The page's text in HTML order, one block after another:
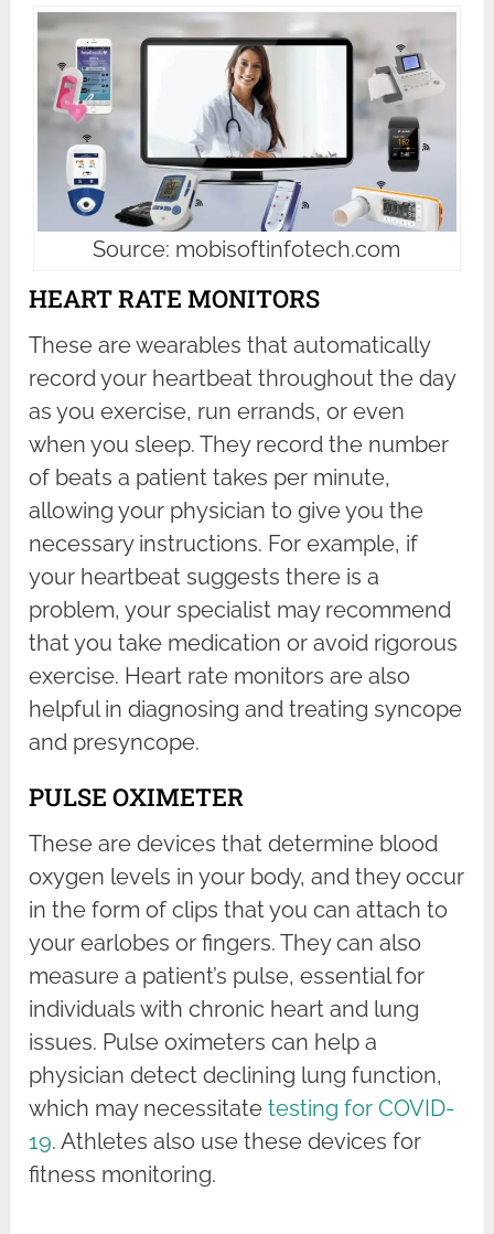
Source: mobisoftinfotech.com
HEART RATE MONITORS
These are wearables that automatically
record your heartbeat throughout the day
as you exercise, run errands, or even
when you sleep. They record the number
of beats a patient takes per minute,
allowing your physician to give you the
necessary instructions. For example, if
your heartbeat suggests there is a
problem, your specialist may recommend
that you take medication or avoid rigorous
exercise. Heart rate monitors are also
helpful in diagnosing and treating syncope
and presyncope.
PULSE OXIMETER
These are devices that determine blood
oxygen levels in your body, and they occur
in the form of clips that you can attach to
your earlobes or fingers. They can also
measure a patient’s pulse, essential for
individuals with chronic heart and lung
issues. Pulse oximeters can help a
physician detect declining lung function,
which may necessitatetesting for COVID-
19. Athletes also use these devices for
fitness monitoring.